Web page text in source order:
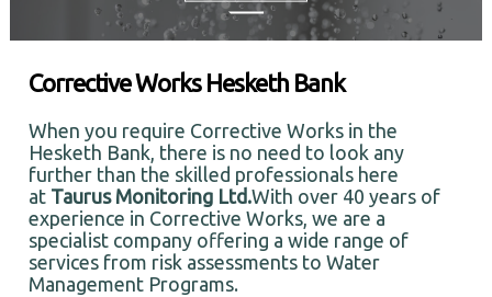
Corrective Works Hesketh Bank
When you require Corrective Works in the
Hesketh Bank, there is no need to look any
further than the skilled professionals here
at Taurus Monitoring Ltd.With over 40 years of
experience in Corrective Works, we are a
specialist company offering a wide range of
services from risk assessments to Water
Management Programs.